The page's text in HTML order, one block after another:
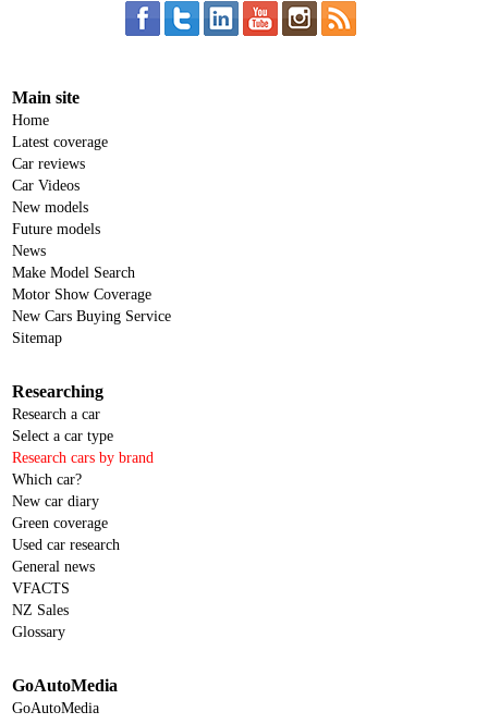
Main site
Home
Latest coverage
Car reviews
Car Videos
New models
Future models
News
Make Model Search
Motor Show Coverage
New Cars Buying Service
Sitemap
Researching
Research a car
Select a car type
Research cars by brand
Which car?
New car diary
Green coverage
Used car research
General news
VFACTS
NZ Sales
Glossary
GoAutoMedia
GoAutoMedia